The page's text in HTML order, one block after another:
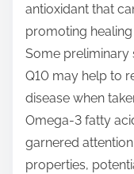
antioxidant that
promoting
Some preliminary
Q10 may help to
disease when
Omega-3 fatty
garnered
properties,